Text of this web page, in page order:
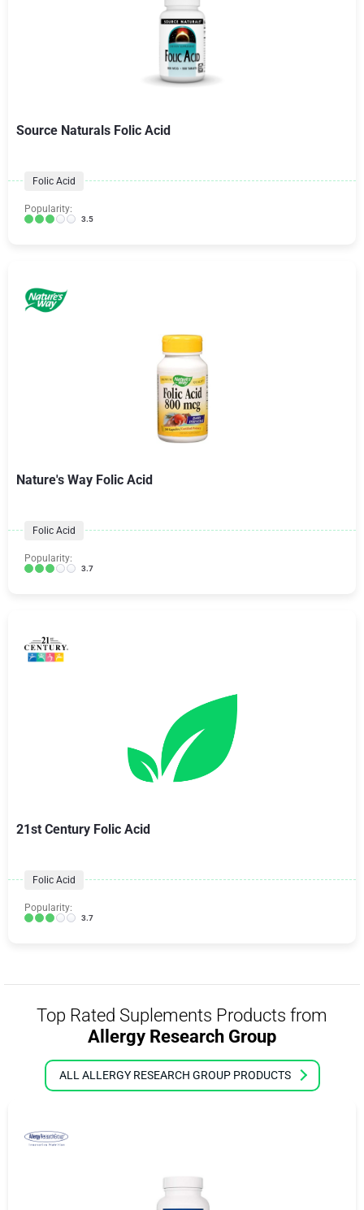
Source Naturals Folic Acid
Folic Acid
Popularity:
3.5
Nature's Way Folic Acid
Folic Acid
Popularity:
3.7
21st Century Folic Acid
Folic Acid
Popularity:
3.7
Top Rated Suplements Products from
Allergy Research Group
ALL ALLERGY RESEARCH GROUP PRODUCTS